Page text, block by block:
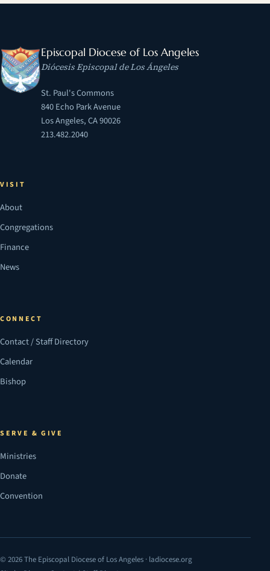
Episcopal Diocese of Los Angeles
Diócesis Episcopal de Los Ángeles
St. Paul's Commons
840 Echo Park Avenue
Los Angeles, CA 90026
213.482.2040
VISIT
About
Congregations
Finance
News
CONNECT
Contact / Staff Directory
Calendar
Bishop
SERVE & GIVE
Ministries
Donate
Convention
© 2026 The Episcopal Diocese of Los Angeles · ladiocese.org